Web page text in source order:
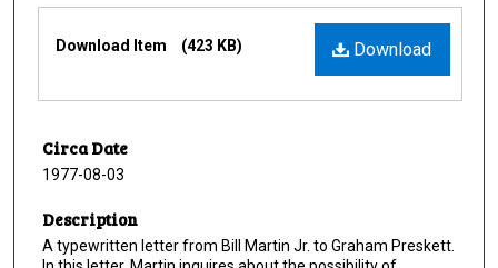
Download
Download Item (423 KB)
Circa Date
1977-08-03
Description
A typewritten letter from Bill Martin Jr. to Graham Preskett.